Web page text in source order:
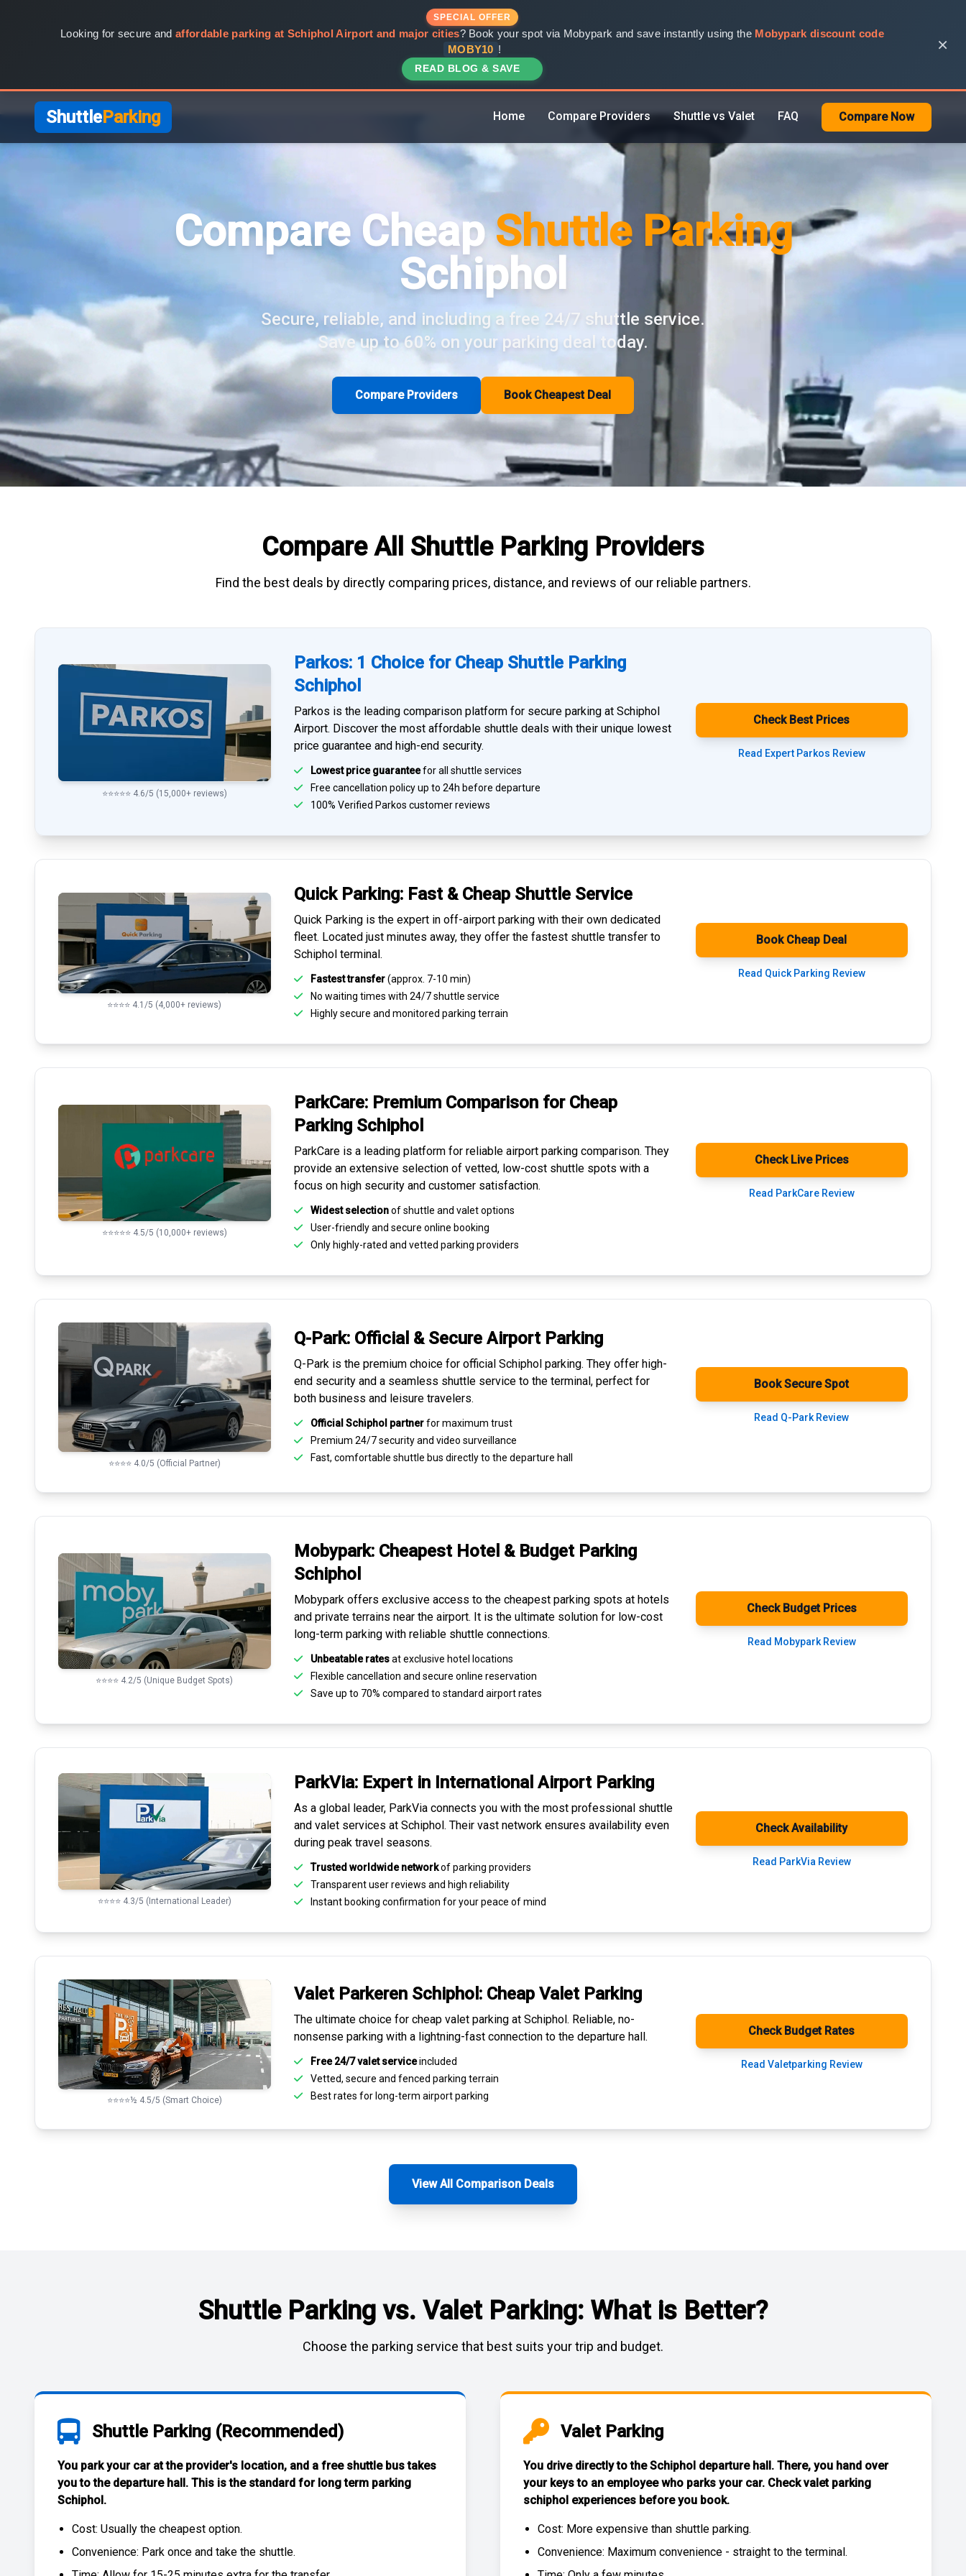
SPECIAL OFFER
Looking for secure andaffordable parking at Schiphol Airport and major cities? Book your spot via Mobypark and save instantly using the Mobypark discount code
MOBY10 !
READ BLOG & SAVE
×
ShuttleParking Home Compare Providers Shuttle vs Valet FAQ Compare Now
Compare CheapShuttle Parking
Schiphol
Secure, reliable, and including a free 24/7 shuttle service.
Save up to 60% on your parking deal today.
Compare Providers Book Cheapest Deal
Compare All Shuttle Parking Providers
Find the best deals by directly comparing prices, distance, and reviews of our reliable partners.
⭐⭐⭐⭐⭐ 4.6/5 (15,000+ reviews)
Parkos: 1 Choice for Cheap Shuttle Parking
Schiphol
Parkos is the leading comparison platform for secure parking at Schiphol
Airport. Discover the most affordable shuttle deals with their unique lowest
price guarantee and high-end security.
Lowest price guaranteefor all shuttle services
Free cancellation policy up to 24h before departure
100% Verified Parkos customer reviews
Check Best Prices
Read Expert Parkos Review
⭐⭐⭐⭐ 4.1/5 (4,000+ reviews)
Quick Parking: Fast & Cheap Shuttle Service
Quick Parking is the expert in off-airport parkingwith their own dedicated
fleet. Located just minutes away, they offer the fastest shuttle transfer to
Schipholterminal.
Fastest transfer(approx. 7-10 min)
No waiting times with 24/7 shuttle service
Highlysecure and monitored parking terrain
Book Cheap Deal
Read Quick Parking Review
⭐⭐⭐⭐⭐ 4.5/5 (10,000+ reviews)
ParkCare: Premium Comparison for Cheap
ParkingSchiphol
ParkCare is a leading platform for reliable airport parking comparison. They
provide an extensive selection of vetted, low-cost shuttle spots with a
focus on high security and customer satisfaction.
Widest selectionof shuttle and valet options
User-friendly and secure online booking
Only highly-rated and vetted parking providers
Check Live Prices
Read ParkCare Review
⭐⭐⭐⭐ 4.0/5 (Official Partner)
Q-Park: Official & Secure Airport Parking
Q-Park is the premium choice for official Schiphol parking. They offer high-
end security and a seamless shuttle service to the terminal, perfect for
both business and leisure travelers.
Official Schiphol partnerfor maximum trust
Premium 24/7 securityand video surveillance
Fast, comfortable shuttle bus directly to the departure hall
Book Secure Spot
Read Q-Park Review
⭐⭐⭐⭐ 4.2/5 (Unique Budget Spots)
Mobypark: Cheapest Hotel & Budget Parking
Schiphol
Mobypark offers exclusive access to the cheapest parking spots at hotels
and private terrains near the airport. It is the ultimate solution for low-cost
long-term parkingwith reliable shuttle connections.
Unbeatable ratesat exclusive hotel locations
Flexible cancellation and secure online reservation
Save up to 70% compared to standard airport rates
Check Budget Prices
Read Mobypark Review
⭐⭐⭐⭐ 4.3/5 (International Leader)
ParkVia: Expert in International Airport Parking
As a global leader, ParkVia connects you with the most professional shuttle
and valet services at Schiphol. Their vast network ensures availability even
during peak travel seasons.
Trusted worldwide networkof parking providers
Transparentuser reviews and high reliability
Instant booking confirmation for your peace of mind
Check Availability
Read ParkVia Review
⭐⭐⭐⭐½ 4.5/5 (Smart Choice)
Valet Parkeren Schiphol: Cheap Valet Parking
The ultimate choice for cheap valet parking at Schiphol. Reliable, no-
nonsense parking with a lightning-fast connection to the departure hall.
Free 24/7 valet serviceincluded
Vetted, secure and fenced parking terrain
Best rates for long-term airport parking
Check Budget Rates
Read Valetparking Review
View All Comparison Deals
Shuttle Parking vs. Valet Parking: What is Better?
Choose the parking service that best suits your trip and budget.
Shuttle Parking (Recommended)
You park your car at the provider's location, and a free shuttle bustakes
you to the departure hall. This is the standard for long term parking
Schiphol .
Cost: Usually the cheapest option.
Convenience: Park once and take the shuttle.
Valet Parking
You drive directly to the Schiphol departure hall. There, you hand over
your keys to an employee who parks your car. Checkvalet parking
schiphol experiences before you book.
Cost: More expensive than shuttle parking.
Convenience: Maximum convenience - straight to the terminal.